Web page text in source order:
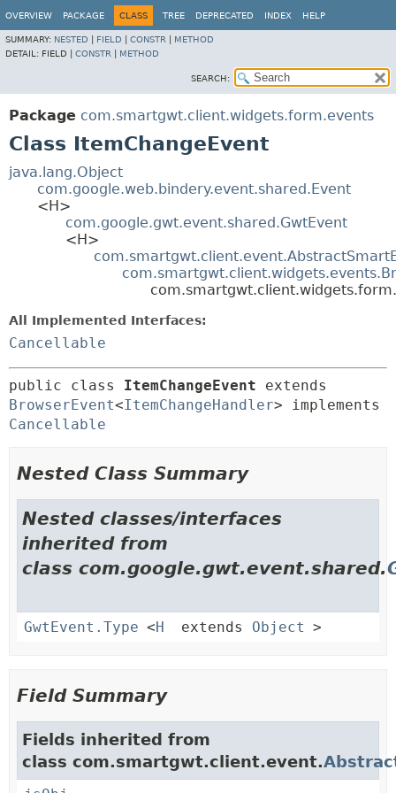
OVERVIEW PACKAGE CLASS TREE DEPRECATED INDEX HELP
SUMMARY: NESTED FIELD CONSTR
METHOD
DETAIL: FIELD | CONSTR METHOD
SEARCH:
Package com.smartgwt.client.widgets.form.events
Class ItemChangeEvent
java.lang.Object
com.google.web.bindery.event.shared.Event
<H>
com.google.gwt.event.shared.GwtEvent
<H>
All Implemented Interfaces:
Cancellable
public class ItemChangeEvent
BrowserEvent<ItemChangeHandler
Cancellable
Nested Class Summary
Nested classes/interfaces
inherited from
class com.google.gwt.event.shared.
GwtEvent.Type <H extends Object >
Field Summary
Fields inherited from
class com.smartgwt.client.event.